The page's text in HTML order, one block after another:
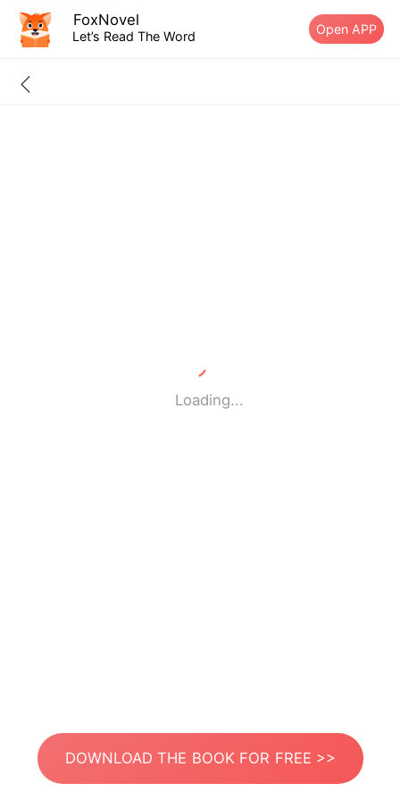
FoxNovel
Let’s Read The Word Open APP
Loading...
DOWNLOAD THE BOOK FOR FREE >>